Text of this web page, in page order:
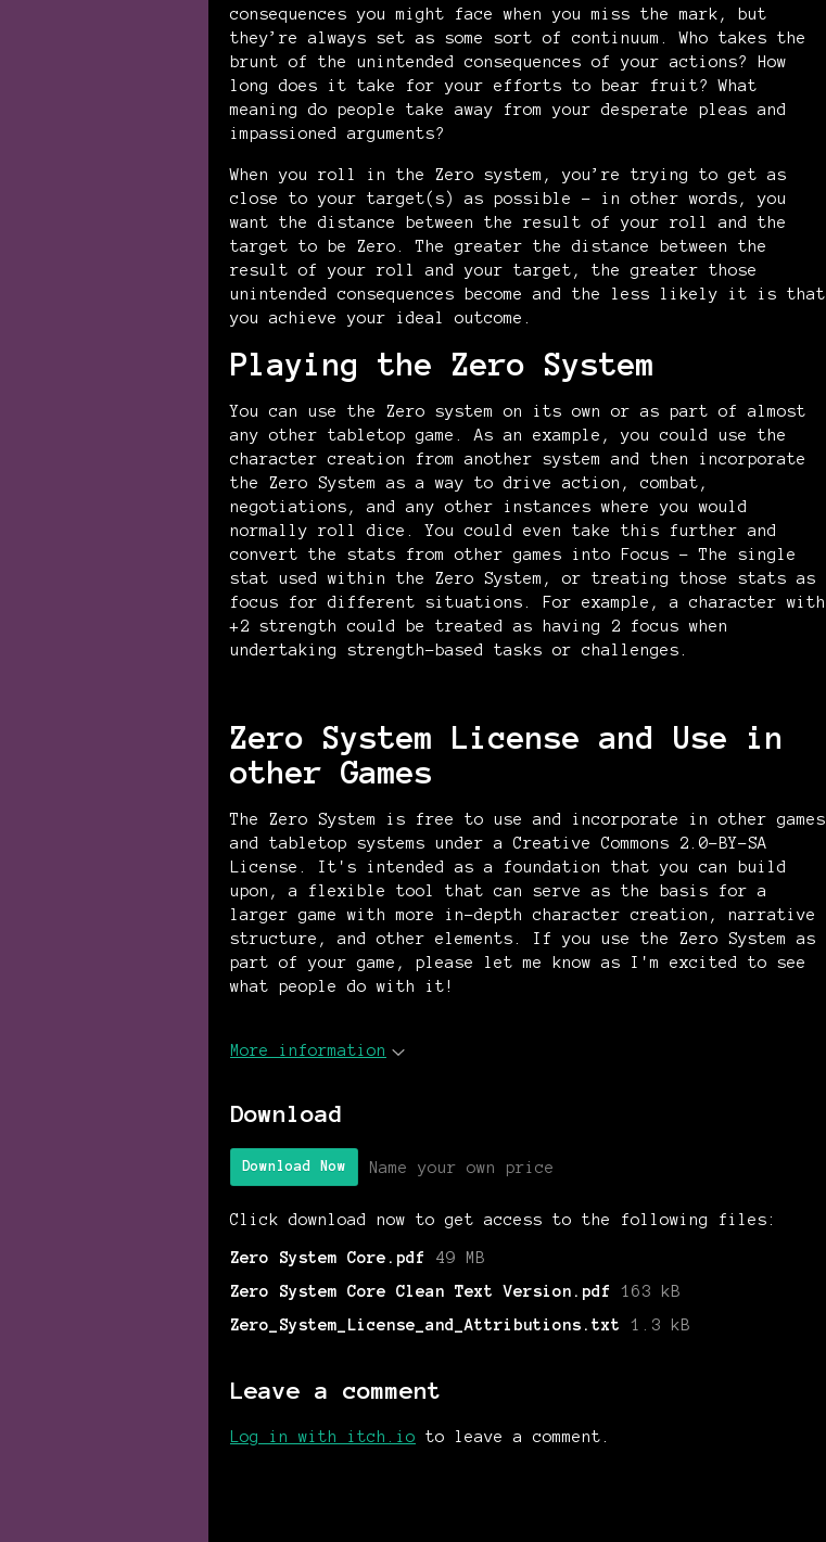
consequences you might face when you miss the mark, but
they’re always set as some sort of continuum. Who takes the
brunt of the unintended consequences of your actions? How
long does it take for your efforts to bear fruit? What
meaning do people take away from your desperate pleas and
impassioned arguments?
When you roll in the Zero system, you’re trying to get as
close to your target(s) as possible – in other words, you
want the distance between the result of your roll and the
target to be Zero. The greater the distance between the
result of your roll and your target, the greater those
unintended consequences become and the less likely it is that
you achieve your ideal outcome.
Playing the Zero System
You can use the Zero system on its own or as part of almost
any other tabletop game. As an example, you could use the
character creation from another system and then incorporate
the Zero System as a way to drive action, combat,
negotiations, and any other instances where you would
normally roll dice. You could even take this further and
convert the stats from other games into Focus - The single
stat used within the Zero System, or treating those stats as
focus for different situations. For example, a character with
+2 strength could be treated as having 2 focus when
undertaking strength-based tasks or challenges.
Zero System License and Use in
other Games
The Zero System is free to use and incorporate in other games
and tabletop systems under a Creative Commons 2.0-BY-SA
License. It's intended as a foundation that you can build
upon, a flexible tool that can serve as the basis for a
larger game with more in-depth character creation, narrative
structure, and other elements. If you use the Zero System as
part of your game, please let me know as I'm excited to see
what people do with it!
More information
Download
Download Now Name your own price
Click download now to get access to the following files:
Zero System Core.pdf
49 MB
Zero System Core Clean Text Version.pdf
163 kB
Zero_System_License_and_Attributions.txt
1.3 kB
Leave a comment
Log in with itch.io to leave a comment.